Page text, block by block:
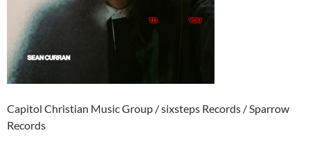
Capitol Christian Music Group / sixsteps Records / Sparrow
Records